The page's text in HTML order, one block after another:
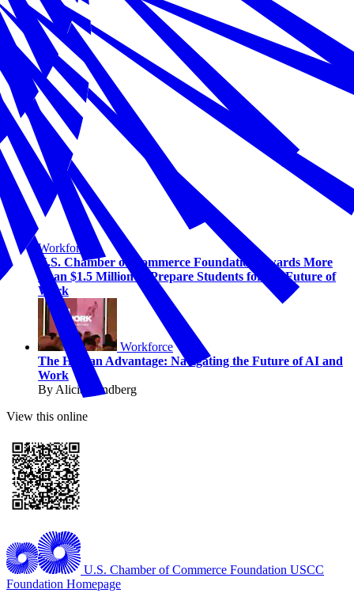
Workforce
U.S. Chamber of Commerce Foundation Awards More
Than $1.5 Million to Prepare Students for the Future of
Work
Workforce
The Human Advantage: Navigating the Future of AI and
Work
By Alicia Sondberg
View this online
U.S. Chamber of Commerce Foundation USCC
Foundation Homepage